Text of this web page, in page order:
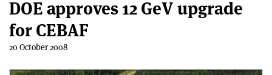
DOE approves 12 GeV upgrade
for CEBAF
20 October 2008